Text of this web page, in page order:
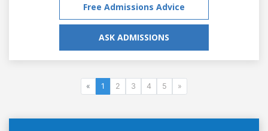
Free Admissions Advice
ASK ADMISSIONS
« 1 2 3 4 5 »